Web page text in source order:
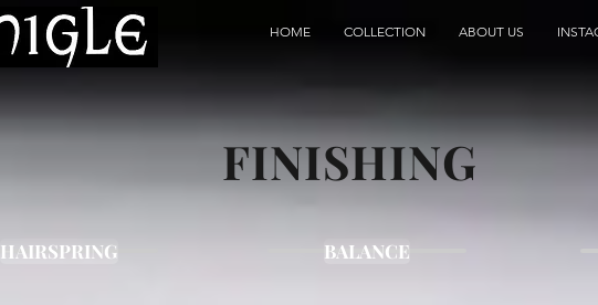
HOME COLLECTION ABOUT US
FINISHING
HAIRSPRING BALANCE